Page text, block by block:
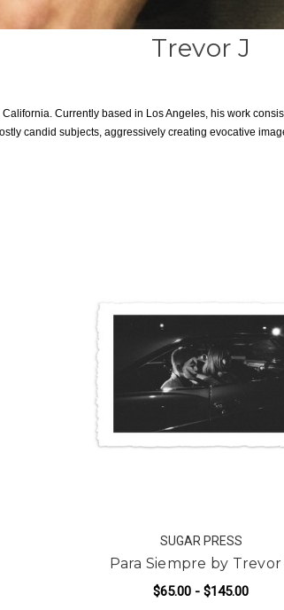
Trevor J
Currently based in Los Angeles, his work
candid subjects, aggressively creating evocative
SUGAR PRESS
Para Siempre by Trevor
$65.00 - $145.00